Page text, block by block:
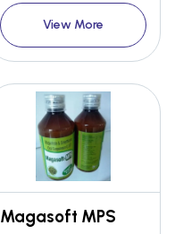
View More
Magasoft MPS